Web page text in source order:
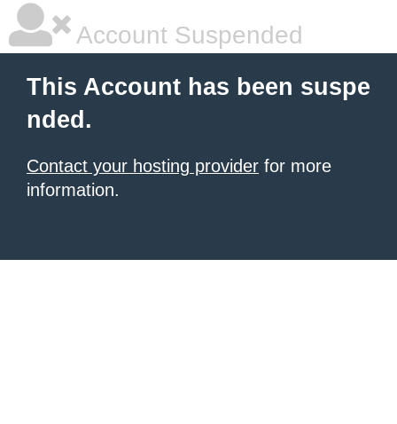
Account Suspended
This Account has been suspe
nded.
Contact your hosting provider for more
information.